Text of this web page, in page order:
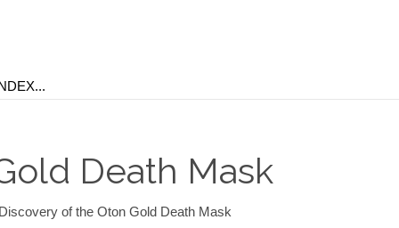
Death Mask
of the Oton Gold Death Mask